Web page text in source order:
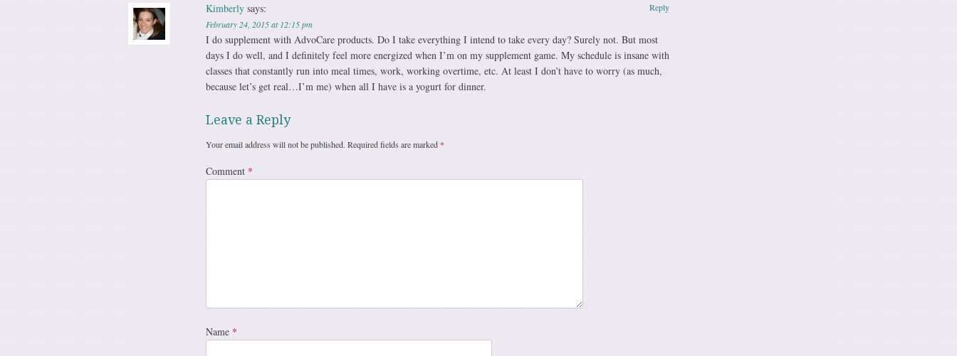
Kimberly says:
February 24, 2015 at 12:15 pm
I do supplement with AdvoCare products. Do I take everything I intend to take every day? Surely not. But most
days I do well, and I definitely feel more energized when I’m on my supplement game. My schedule is insane with
classes that constantly run into meal times, work, working overtime, etc. At least I don’t have to worry (as much,
because let’s get real…I’m me) when all I have is a yogurt for dinner.
Reply
Leave a Reply
Your email address will not be published. Required fields are marked *
Comment *
Name *